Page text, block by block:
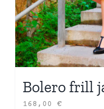
Bolero frill
168,00 €